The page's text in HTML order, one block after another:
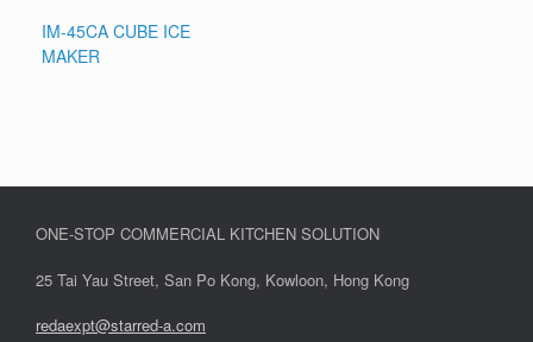
IM-45CA CUBE ICE
MAKER
ONE-STOP COMMERCIAL KITCHEN SOLUTION
25 Tai Yau Street, San Po Kong, Kowloon, Hong Kong
redaexpt@starred-a.com